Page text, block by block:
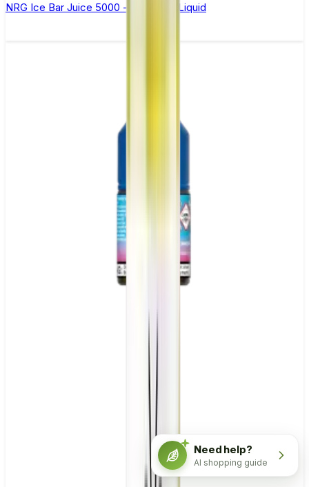
NRG Ice Bar Juice 5000 - Nic Salt E Liquid
Need help?
AI shopping guide